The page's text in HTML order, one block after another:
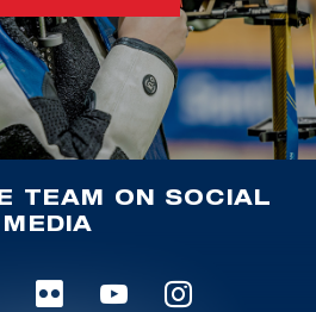
TEAM ON SOCIAL
MEDIA